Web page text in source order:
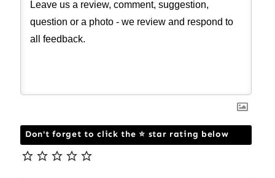
Don't forget to click the ⭐ star rating below